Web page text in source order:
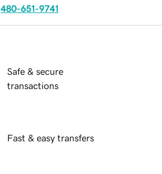
480-651-9741
Safe & secure
transactions
Fast & easy transfers